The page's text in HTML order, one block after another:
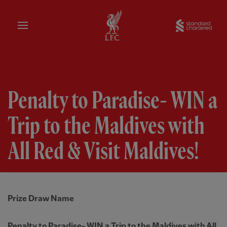
Home
Penalty to Paradise- WIN a
Trip to the Maldives with
All Red & Visit Maldives!
Prize Draw Name